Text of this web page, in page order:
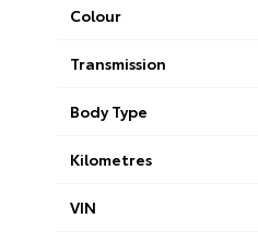
Colour
Transmission
Body Type
Kilometres
VIN